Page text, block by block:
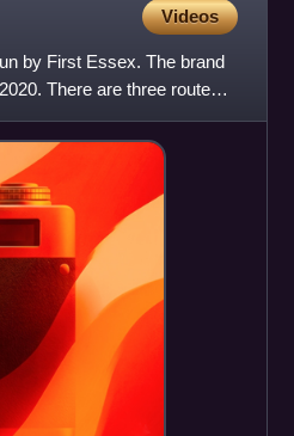
Videos
by First Essex. The brand
There are three routes,